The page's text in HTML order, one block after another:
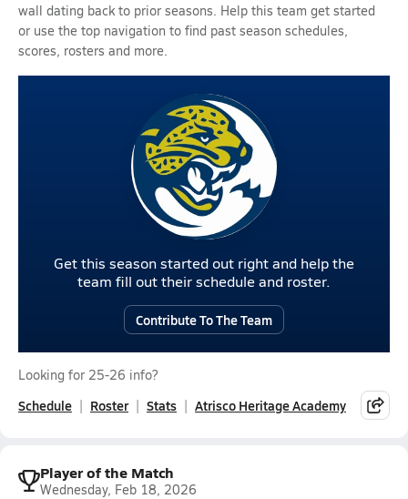
wall dating back to prior seasons. Help this team get started
or use the top navigation to find past season schedules,
scores, rosters and more.
Get this season started out right and help the
team fill out their schedule and roster.
Contribute To The Team
Looking for 25-26 info?
Schedule Roster Stats Atrisco Heritage Academy
Player of the Match
Wednesday, Feb 18, 2026